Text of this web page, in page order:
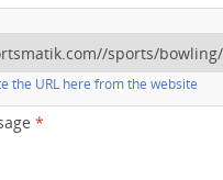
the URL here from the website
*